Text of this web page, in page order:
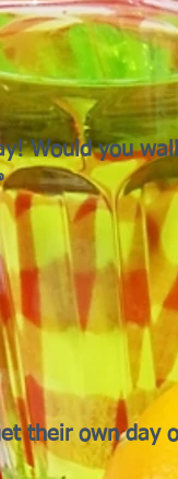
Would you
their own day